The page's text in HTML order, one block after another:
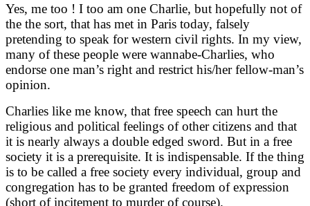
Yes, me too ! I too am one Charlie, but hopefully not of
the the sort, that has met in Paris today, falsely
pretending to speak for western civil rights. In my view,
many of these people were wannabe-Charlies, who
endorse one man’s right and restrict his/her fellow-man’s
opinion.
Charlies like me know, that free speech can hurt the
religious and political feelings of other citizens and that
it is nearly always a double edged sword. But in a free
society it is a prerequisite. It is indispensable. If the thing
is to be called a free society every individual, group and
congregation has to be granted freedom of expression
(short of incitement to murder of course).